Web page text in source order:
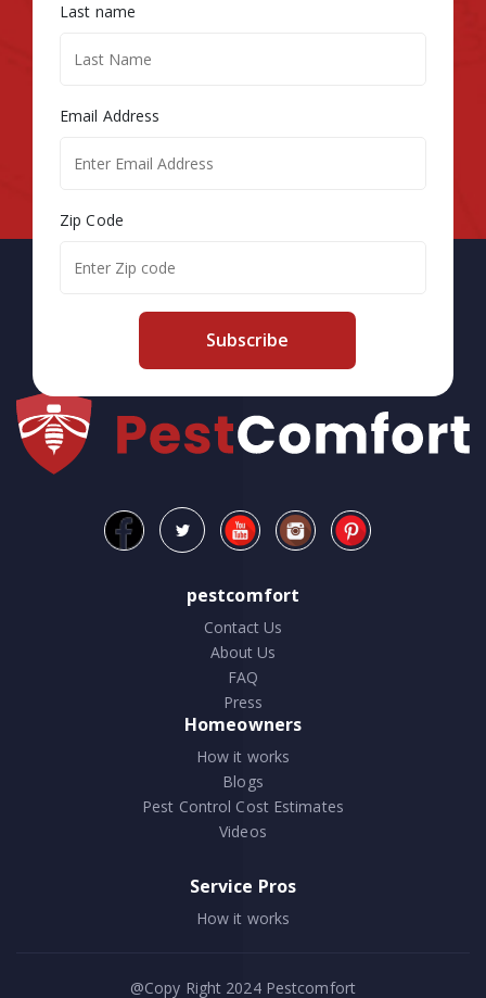
Last name
Email Address
Zip Code
Subscribe
pestcomfort
Contact Us
About Us
FAQ
Press
Homeowners
How it works
Blogs
Pest Control Cost Estimates
Videos
Service Pros
How it works
@Copy Right 2024Pestcomfort